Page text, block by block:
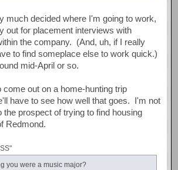
much decided where I'm going to work,
out for placement interviews with
the company. (And, uh, if I really
to find someplace else to work quick.)
mid-April or so.
come out on a home-hunting trip
have to see how well that goes. I'm not
the prospect of trying to find housing
Redmond.
you were a music major?